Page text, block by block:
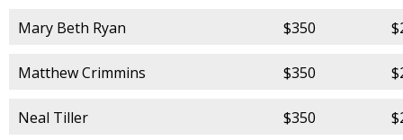
Mary Beth Ryan $350
Matthew Crimmins $350
Neal Tiller $350